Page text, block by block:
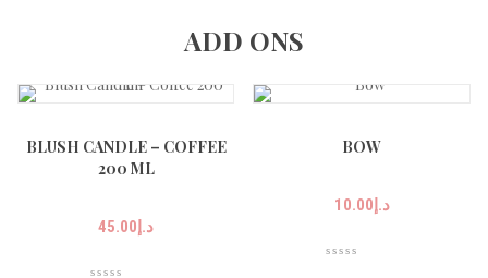
ADD ONS
BLUSH CANDLE – COFFEE
200 ML
د.إ45.00
BOW
د.إ10.00